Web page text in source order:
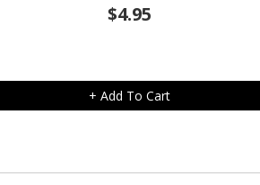
$4.95
+ Add To Cart